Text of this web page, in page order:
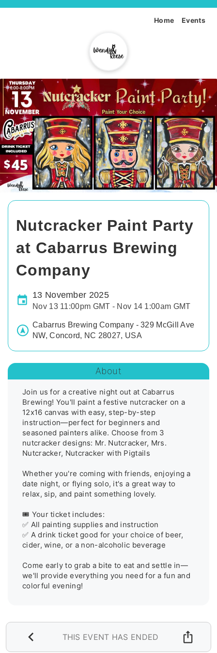
Home Events
Nutcracker Paint Party
at Cabarrus Brewing
Company
13 November 2025
Nov 13 11:00pm GMT - Nov 14 1:00am GMT
Cabarrus Brewing Company - 329 McGill Ave
NW, Concord, NC 28027, USA
About
Join us for a creative night out at Cabarrus
Brewing! You'll paint a festive nutcracker on a
12x16 canvas with easy, step-by-step
instruction—perfect for beginners and
seasoned painters alike. Choose from 3
nutcracker designs: Mr. Nutcracker, Mrs.
Nutcracker, Nutcracker with Pigtails
Whether you're coming with friends, enjoying a
date night, or flying solo, it's a great way to
relax, sip, and paint something lovely.
🎟️ Your ticket includes:
✅ All painting supplies and instruction
✅ A drink ticket good for your choice of beer,
cider, wine, or a non-alcoholic beverage
Come early to grab a bite to eat and settle in—
we'll provide everything you need for a fun and
colorful evening!
THIS EVENT HAS ENDED